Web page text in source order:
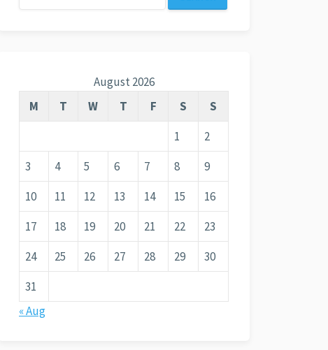
for:
August 2026
M
T W T F S
S
1
2
3
4 5 6 7 8
9
10
11 12 13 14 15
16
17
18 19 20 21 22
23
24
25 26 27 28 29
30
31
« Aug